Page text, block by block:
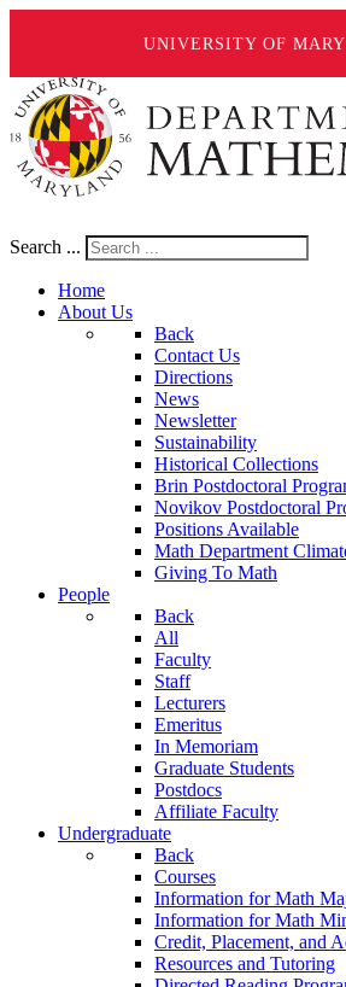
UNIVERSITY OF
Search ...
Home
About Us
Back
Contact Us
Directions
News
Newsletter
Sustainability
Historical Collections
Brin Postdoctoral
Novikov Postdoctoral
Positions Available
Math Department
Giving To Math
People
Back
All
Faculty
Staff
Lecturers
Emeritus
In Memoriam
Graduate Students
Postdocs
Affiliate Faculty
Undergraduate
Back
Courses
Information for Math
Information for Math
Credit, Placement, and
Resources and Tutoring